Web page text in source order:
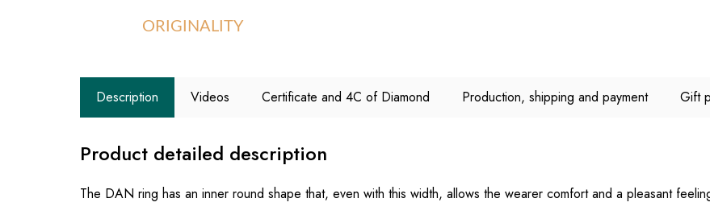
ORIGINALITY
Description Videos Certificate and 4C of Diamond Production, shipping and payment Gift
Product detailed description
The DAN ring has an inner round shape that, even with this width, allows the wearer comfort and a pleasant